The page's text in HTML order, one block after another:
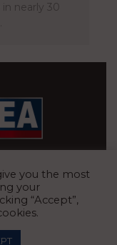
nearly 30
you the most
your
“Accept”,